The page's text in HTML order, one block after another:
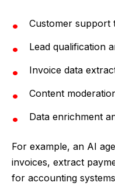
Customer support
Lead qualification
Invoice data
Content
Data enrichment
For example, an AI
invoices, extract
for accounting